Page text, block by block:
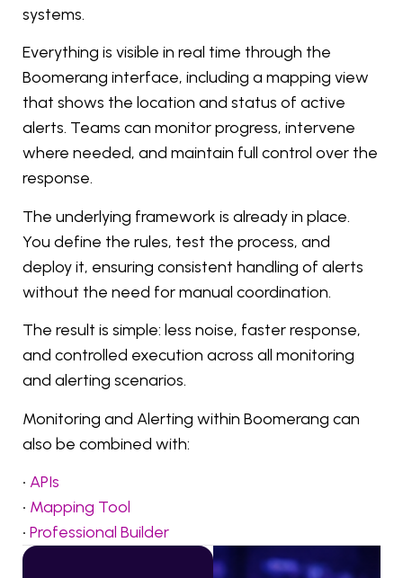
systems.
Everything is visible in real time through the
Boomerang interface, including a mapping view
that shows the location and status of active
alerts. Teams can monitor progress, intervene
where needed, and maintain full control over the
response.
The underlying framework is already in place.
You define the rules, test the process, and
deploy it, ensuring consistent handling of alerts
without the need for manual coordination.
The result is simple: less noise, faster response,
and controlled execution across all monitoring
and alerting scenarios.
Monitoring and Alerting within Boomerang can
also be combined with:
• APIs
• Mapping Tool
• Professional Builder